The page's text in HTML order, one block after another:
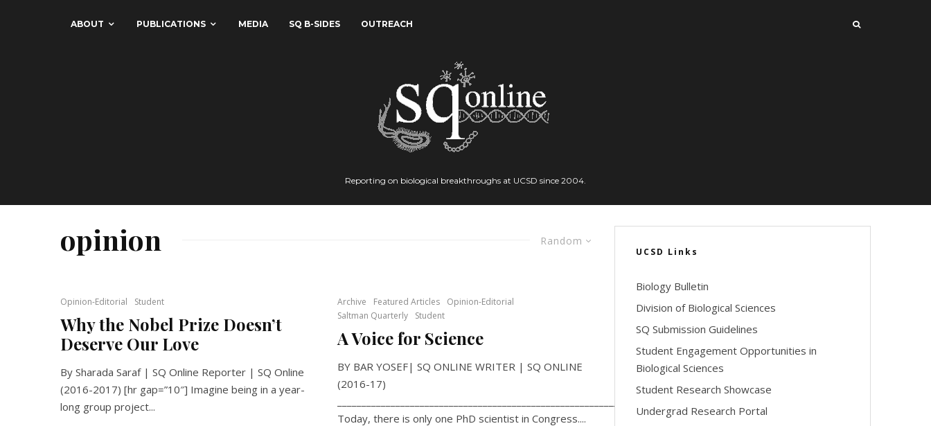
ABOUT PUBLICATIONS MEDIA SQ B-SIDES OUTREACH
Reporting on biological breakthroughs at UCSD since 2004.
Random
opinion
Opinion-Editorial Student
Why the Nobel Prize Doesn’t
Deserve Our Love
By Sharada Saraf | SQ Online Reporter | SQ Online
(2016-2017) [hr gap=”10″] Imagine being in a year-
long group project...
Archive Featured Articles
Opinion-Editorial
Saltman Quarterly
Student
A Voice for Science
BY BAR YOSEF| SQ ONLINE WRITER | SQ ONLINE
(2016-17)
Today, there is only one PhD scientist in Congress....
UCSD Links
Biology Bulletin
Division of Biological Sciences
SQ Submission Guidelines
Student Engagement Opportunities in
Biological Sciences
Student Research Showcase
Undergrad Research Portal